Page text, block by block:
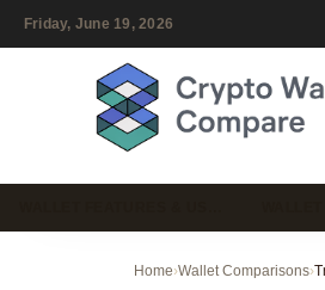
Friday, June 19, 2026
Home›Wallet Comparisons›